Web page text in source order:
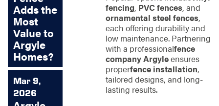
fencing, PVC fences, and
ornamental steel fences,
each offering durability and
low maintenance. Partnering
with a professionalfence
company Argyleensures
properfence installation,
tailored designs, and long-
lasting results.
Adds the
Most
Value to
Argyle
Homes?
Mar 9,
2026